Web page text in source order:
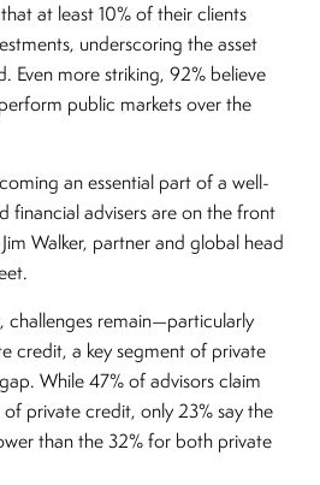
at least 10% of their clients
underscoring the asset
Even more striking, 92% believe
public markets over the
an essential part of a well-
financial advisers are on the front
Walker, partner and global head
challenges remain—particularly
credit, a key segment of private
While 47% of advisors claim
private credit, only 23% say the
than the 32% for both private